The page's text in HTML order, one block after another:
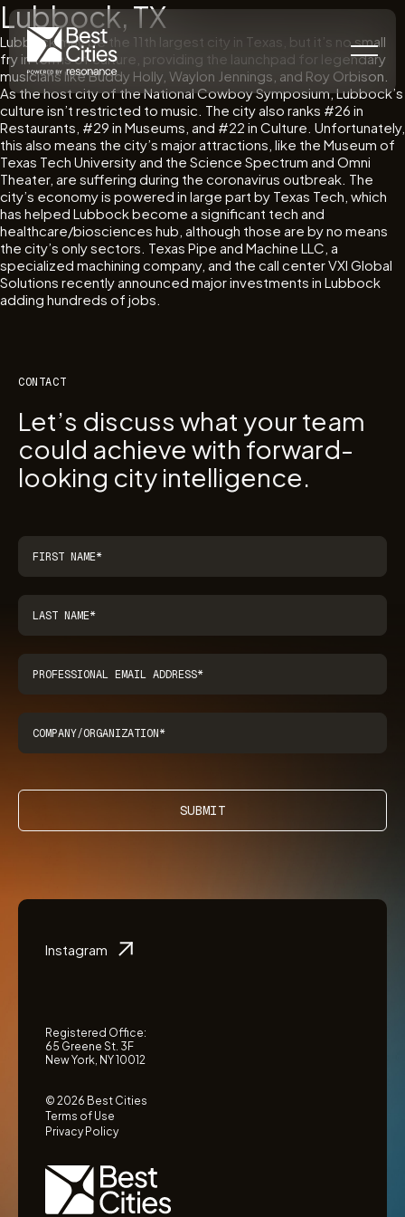
Lubbock, TX
Lubbock may be the 11th largest city in Texas, but it’s no small
fry in terms of culture, providing the launchpad for legendary
musicians like Buddy Holly, Waylon Jennings, and Roy Orbison.
As the host city of the National Cowboy Symposium, Lubbock’s
culture isn’t restricted to music. The city also ranks #26 in
Restaurants, #29 in Museums, and #22 in Culture. Unfortunately,
this also means the city’s major attractions, like the Museum of
Texas Tech University and the Science Spectrum and Omni
Theater, are suffering during the coronavirus outbreak. The
city’s economy is powered in large part by Texas Tech, which
has helped Lubbock become a significant tech and
healthcare/biosciences hub, although those are by no means
the city’s only sectors. Texas Pipe and Machine LLC, a
specialized machining company, and the call center VXI Global
Solutions recently announced major investments in Lubbock
adding hundreds of jobs.
CONTACT
Let’s discuss what your team
could achieve with forward-
looking city intelligence.
SUBMIT
Instagram
Registered Office:
65 Greene St. 3F
New York, NY 10012
© 2026 Best Cities
Terms of Use
Privacy Policy